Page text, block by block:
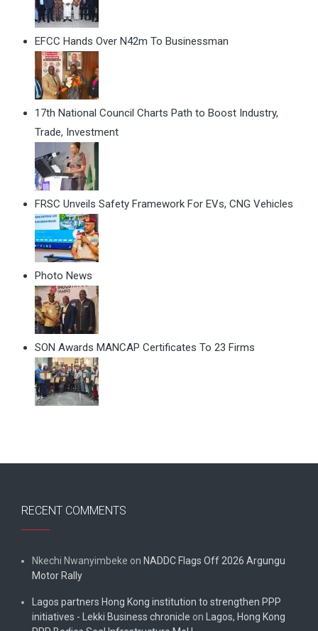
EFCC Hands Over N42m To Businessman
17th National Council Charts Path to Boost Industry,
Trade, Investment
FRSC Unveils Safety Framework For EVs, CNG Vehicles
Photo News
SON Awards MANCAP Certificates To 23 Firms
RECENT COMMENTS
Nkechi Nwanyimbeke on NADDC Flags Off 2026 Argungu
Motor Rally
Lagos partners Hong Kong institution to strengthen PPP
initiatives - Lekki Business chronicle on
Lagos, Hong Kong